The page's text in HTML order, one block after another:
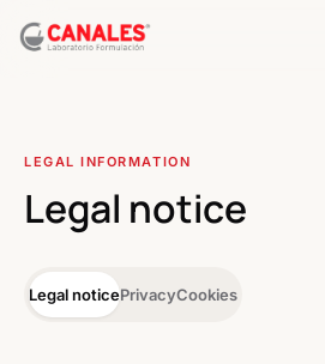
LEGAL INFORMATION
Legal notice
Legal noticePrivacyCookies